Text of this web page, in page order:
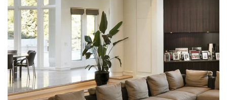
White Italian Villa
DECOR